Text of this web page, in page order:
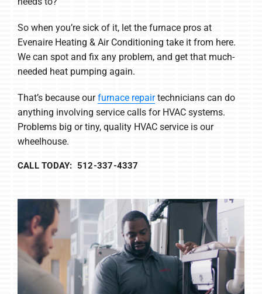
So when you’re sick of it, let the furnace pros at
Evenaire Heating & Air Conditioning take it from here.
We can spot and fix any problem, and get that much-
needed heat pumping again.
That’s because ourfurnace repairtechnicians can do
anything involving service calls for HVAC systems.
Problems big or tiny, quality HVAC service is our
wheelhouse.
CALL TODAY: 512-337-4337